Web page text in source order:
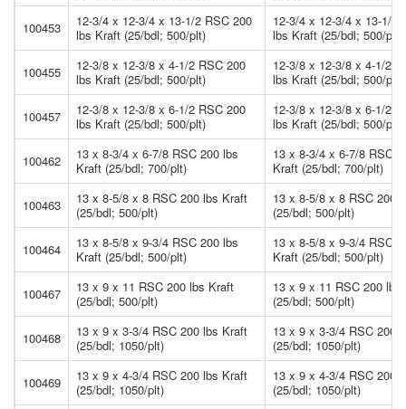
100453
12-3/4 x 12-3/4 x 13-1/2 RSC 200
lbs Kraft (25/bdl; 500/plt)
12-3/4 x 12-3/4 x 13-1/2
lbs Kraft (25/bdl; 500/plt)
100455
12-3/8 x 12-3/8 x 4-1/2 RSC 200
lbs Kraft (25/bdl; 500/plt)
12-3/8 x 12-3/8 x 4-1/2
lbs Kraft (25/bdl; 500/plt)
100457
12-3/8 x 12-3/8 x 6-1/2 RSC 200
lbs Kraft (25/bdl; 500/plt)
12-3/8 x 12-3/8 x 6-1/2
lbs Kraft (25/bdl; 500/plt)
100462
13 x 8-3/4 x 6-7/8 RSC 200 lbs
Kraft (25/bdl; 700/plt)
13 x 8-3/4 x 6-7/8 RSC
Kraft (25/bdl; 700/plt)
100463
13 x 8-5/8 x 8 RSC 200 lbs Kraft
(25/bdl; 500/plt)
13 x 8-5/8 x 8 RSC 200
(25/bdl; 500/plt)
100464
13 x 8-5/8 x 9-3/4 RSC 200 lbs
Kraft (25/bdl; 500/plt)
13 x 8-5/8 x 9-3/4 RSC
Kraft (25/bdl; 500/plt)
100467
13 x 9 x 11 RSC 200 lbs Kraft
(25/bdl; 500/plt)
13 x 9 x 11 RSC 200 lbs
(25/bdl; 500/plt)
100468
13 x 9 x 3-3/4 RSC 200 lbs Kraft
(25/bdl; 1050/plt)
13 x 9 x 3-3/4 RSC 200
(25/bdl; 1050/plt)
100469
13 x 9 x 4-3/4 RSC 200 lbs Kraft
(25/bdl; 1050/plt)
13 x 9 x 4-3/4 RSC 200
(25/bdl; 1050/plt)